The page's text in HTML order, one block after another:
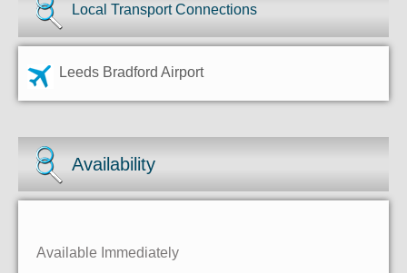
Local Transport Connections
Leeds Bradford Airport
Availability
Available Immediately